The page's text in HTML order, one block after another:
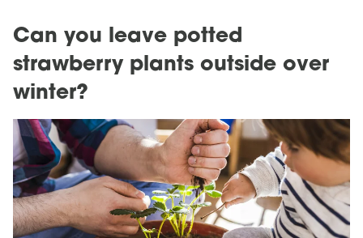
Can you leave potted
strawberry plants outside over
winter?